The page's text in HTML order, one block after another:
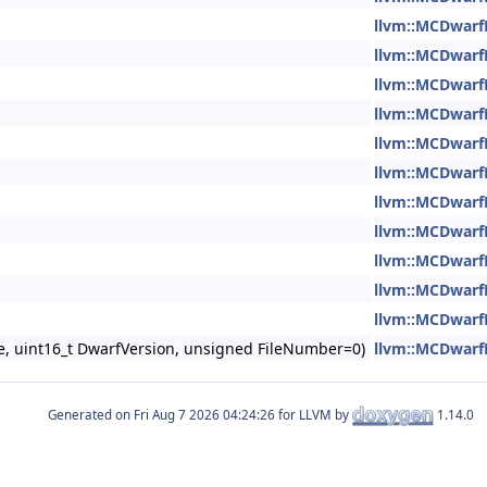
uint16_t DwarfVersion, unsigned FileNumber=0)
Generated on for LLVM by 1.14.0